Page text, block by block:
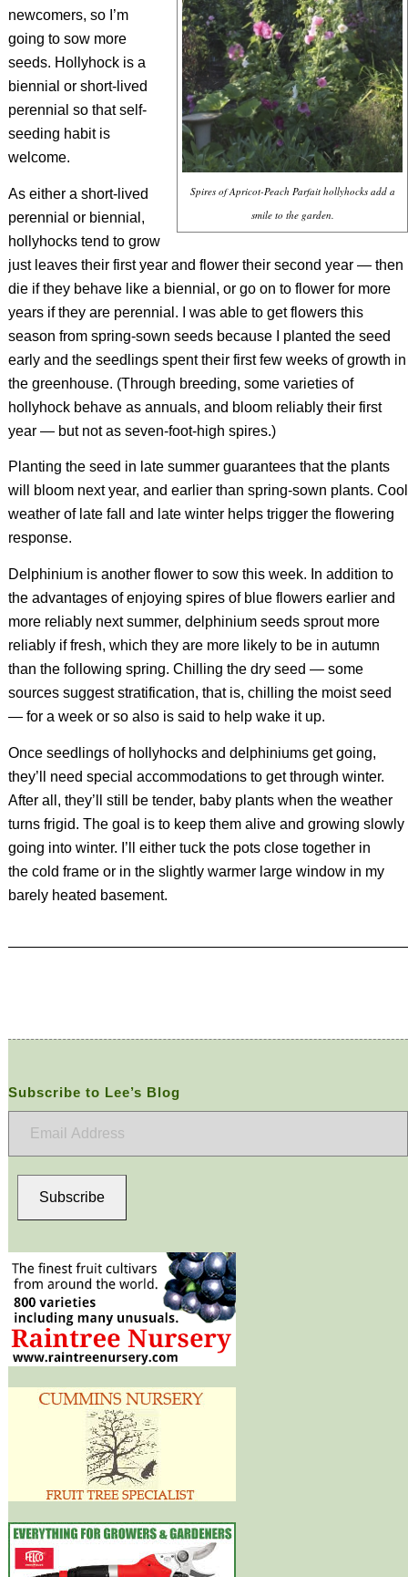
Spires of Apricot-Peach Parfait hollyhocks add a
smile to the garden.
newcomers, so I’m
going to sow more
seeds. Hollyhock is a
biennial or short-lived
perennial so that self-
seeding habit is
welcome.
As either a short-lived
perennial or biennial,
hollyhocks tend to grow
just leaves their first year and flower their second year — then
die if they behave like a biennial, or go on to flower for more
years if they are perennial. I was able to get flowers this
season from spring-sown seeds because I planted the seed
early and the seedlings spent their first few weeks of growth in
the greenhouse. (Through breeding, some varieties of
hollyhock behave as annuals, and bloom reliably their first
year — but not as seven-foot-high spires.)
Planting the seed in late summer guarantees that the plants
will bloom next year, and earlier than spring-sown plants. Cool
weather of late fall and late winter helps trigger the flowering
response.
Delphinium is another flower to sow this week. In addition to
the advantages of enjoying spires of blue flowers earlier and
more reliably next summer, delphinium seeds sprout more
reliably if fresh, which they are more likely to be in autumn
than the following spring. Chilling the dry seed — some
sources suggest stratification, that is, chilling the moist seed
— for a week or so also is said to help wake it up.
Once seedlings of hollyhocks and delphiniums get going,
they’ll need special accommodations to get through winter.
After all, they’ll still be tender, baby plants when the weather
turns frigid. The goal is to keep them alive and growing slowly
going into winter. I’ll either tuck the pots close together in
the cold frame or in the slightly warmer large window in my
barely heated basement.
Subscribe to Lee’s Blog
Subscribe